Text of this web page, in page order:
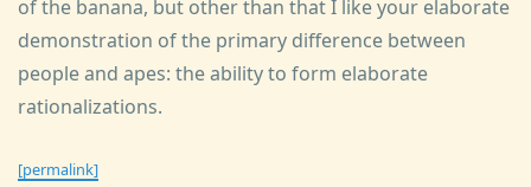
of the banana, but other than that I like your elaborate
demonstration of the primary difference between
people and apes: the ability to form elaborate
rationalizations.
[permalink]